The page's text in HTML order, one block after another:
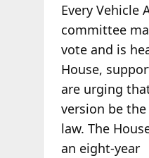
Every Vehicle
committee
vote and is
House,
are urging
version be
law. The
an eight-year